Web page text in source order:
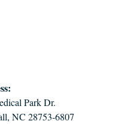
Park Dr.
NC 28753-6807